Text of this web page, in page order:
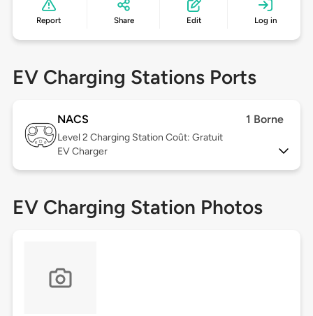
Report Share Edit Log in
EV Charging Stations Ports
NACS 1 Borne
Level 2 Charging Station Coût: Gratuit
EV Charger
EV Charging Station Photos